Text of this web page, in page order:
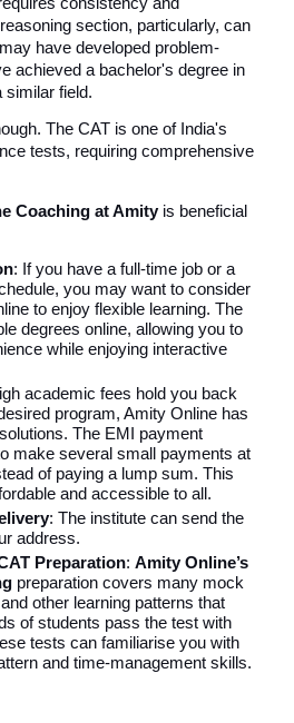
section, particularly, can
have developed problem-
achieved a bachelor's degree in
similar field.
The CAT is one of India's
tests, requiring comprehensive
Coaching at Amity is beneficial
: If you have a full-time job or a
you may want to consider
to enjoy flexible learning. The
degrees online, allowing you to
while enjoying interactive
academic fees hold you back
program, Amity Online has
The EMI payment
make several small payments at
of paying a lump sum. This
and accessible to all.
: The institute can send the
address.
Preparation: Amity Online’s
preparation covers many mock
other learning patterns that
of students pass the test with
tests can familiarise you with
and time-management skills.